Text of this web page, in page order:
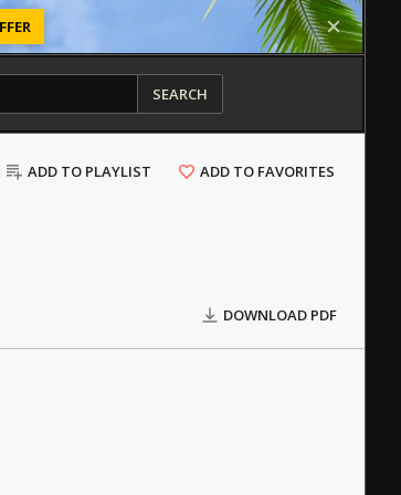
SEARCH
ADD TO PLAYLIST ADD TO FAVORITES
DOWNLOAD PDF